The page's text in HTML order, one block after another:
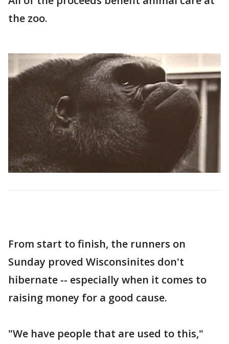
the zoo.
From start to finish, the runners on
Sunday proved Wisconsinites don't
hibernate -- especially when it comes to
raising money for a good cause.
"We have people that are used to this,"